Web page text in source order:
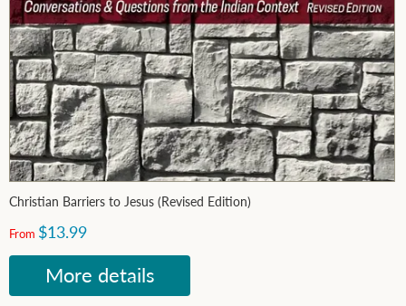
Christian Barriers to Jesus (Revised Edition)
From $13.99
More details